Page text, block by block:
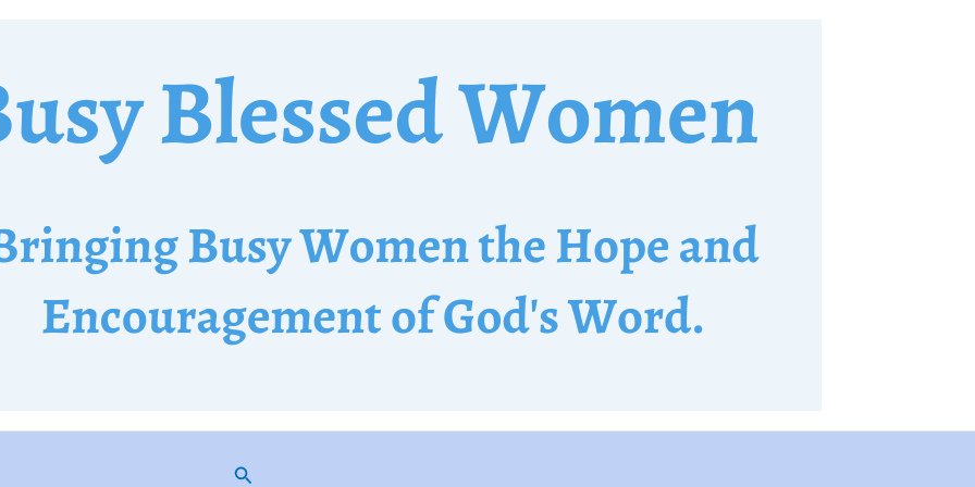
Search